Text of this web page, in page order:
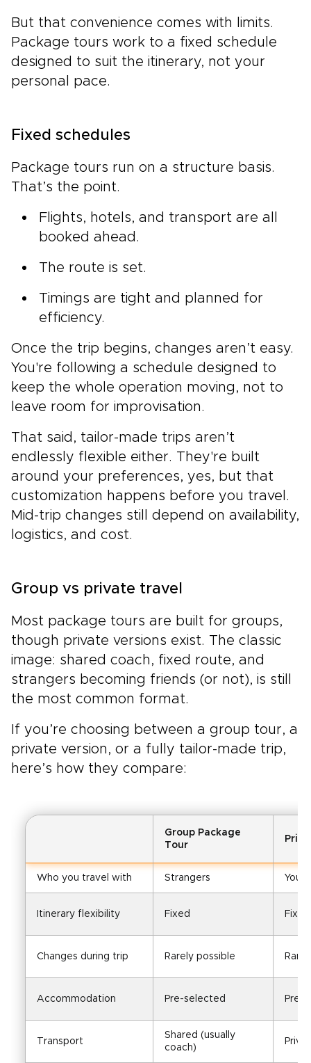
But that convenience comes with limits.
Package tours work to a fixed schedule
designed to suit the itinerary, not your
personal pace.
Fixed schedules
Package tours run on a structure basis.
That’s the point.
Flights, hotels, and transport are all
booked ahead.
The route is set.
Timings are tight and planned for
efficiency.
Once the trip begins, changes aren’t easy.
You're following a schedule designed to
keep the whole operation moving, not to
leave room for improvisation.
That said, tailor-made trips aren’t
endlessly flexible either. They're built
around your preferences, yes, but that
customization happens before you travel.
Mid-trip changes still depend on availability,
logistics, and cost.
Group vs private travel
Most package tours are built for groups,
though private versions exist. The classic
image: shared coach, fixed route, and
strangers becoming friends (or not), is still
the most common format.
If you’re choosing between a group tour, a
private version, or a fully tailor-made trip,
here’s how they compare:
Group Package
Tour
Who you travel with Strangers Your
Itinerary flexibility Fixed Fixed
Changes during trip Rarely possible
Accommodation Pre-selected Pre-
Transport
Shared (usually
coach)